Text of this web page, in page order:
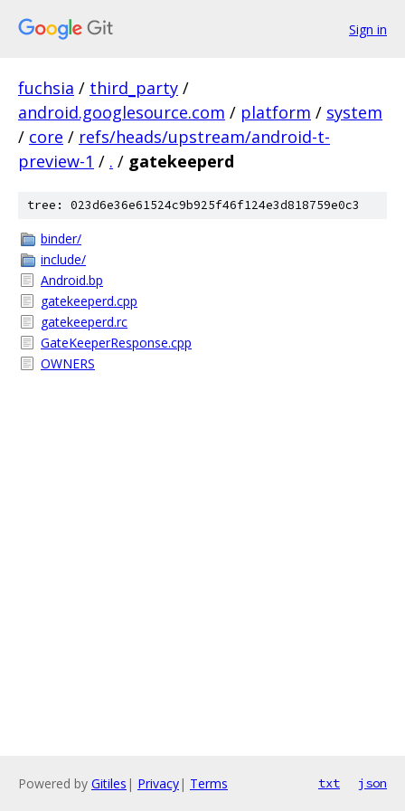
Sign in
fuchsia / third_party /
android.googlesource.com / platform / system
/ core / refs/heads/upstream/android-t-
preview-1 / . / gatekeeperd
tree: 023d6e36e61524c9b925f46f124e3d818759e0c3
binder/
include/
Android.bp
gatekeeperd.cpp
gatekeeperd.rc
GateKeeperResponse.cpp
OWNERS
Powered by Gitiles | Privacy| Terms txt json